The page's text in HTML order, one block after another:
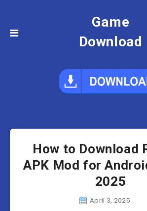
Game
Download
How to Download
APK Mod for
2025
April 3, 2025